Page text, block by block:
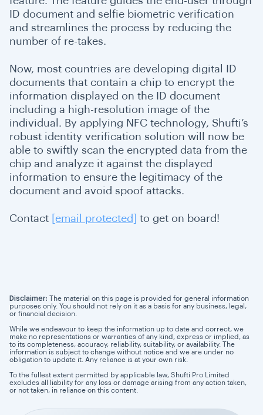
ID document and selfie biometric verification
and streamlines the process by reducing the
number of re-takes.
Now, most countries are developing digital ID
documents that contain a chip to encrypt the
information displayed on the ID document
including a high-resolution image of the
individual. By applying NFC technology, Shufti’s
robust identity verification solution will now be
able to swiftly scan the encrypted data from the
chip and analyze it against the displayed
information to ensure the legitimacy of the
document and avoid spoof attacks.
Contact [email protected] to get on board!
Disclaimer: The material on this page is provided for general information
purposes only. You should not rely on it as a basis for any business, legal,
or financial decision.
While we endeavour to keep the information up to date and correct, we
make no representations or warranties of any kind, express or implied, as
to its completeness, accuracy, reliability, suitability, or availability. The
information is subject to change without notice and we are under no
obligation to update it. Any reliance is at your own risk.
To the fullest extent permitted by applicable law, Shufti Pro Limited
excludes all liability for any loss or damage arising from any action taken,
or not taken, in reliance on this content.